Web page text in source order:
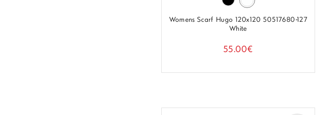
Womens Scarf Hugo 120x120 50517680-127
White
55.00€